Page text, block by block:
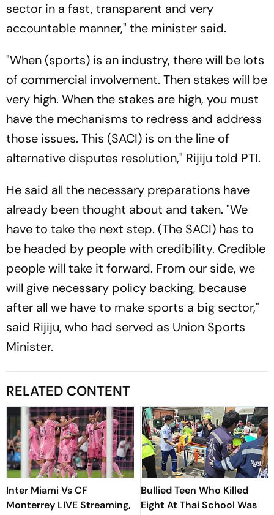
sector in a fast, transparent and very
accountable manner," the minister said.
"When (sports) is an industry, there will be lots
of commercial involvement. Then stakes will be
very high. When the stakes are high, you must
have the mechanisms to redress and address
those issues. This (SACI) is on the line of
alternative disputes resolution," Rijiju told PTI.
He said all the necessary preparations have
already been thought about and taken. "We
have to take the next step. (The SACI) has to
be headed by people with credibility. Credible
people will take it forward. From our side, we
will give necessary policy backing, because
after all we have to make sports a big sector,"
said Rijiju, who had served as Union Sports
Minister.
RELATED CONTENT
Inter Miami Vs CF
Monterrey LIVE Streaming,
Bullied Teen Who Killed
Eight At Thai School Was